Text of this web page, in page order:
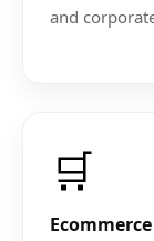
and
🛒